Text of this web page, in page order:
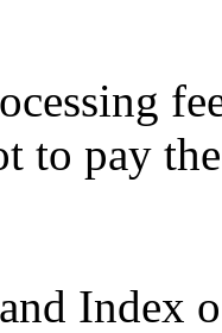
to pay
Index